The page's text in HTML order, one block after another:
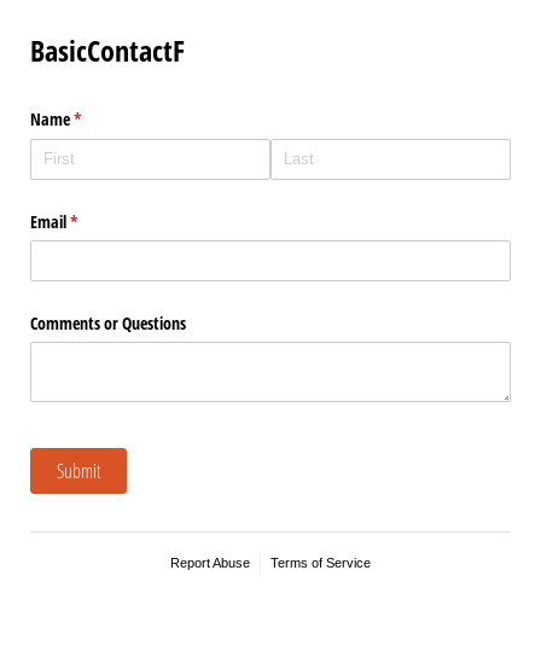
BasicContactF
Name*
(required)
Email*
(required)
Comments or Questions
Submit
Report Abuse Terms of Service